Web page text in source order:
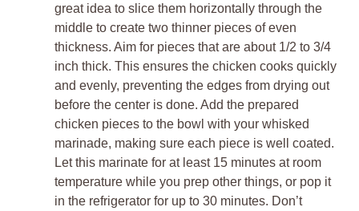
great idea to slice them horizontally through the
middle to create two thinner pieces of even
thickness. Aim for pieces that are about 1/2 to 3/4
inch thick. This ensures the chicken cooks quickly
and evenly, preventing the edges from drying out
before the center is done. Add the prepared
chicken pieces to the bowl with your whisked
marinade, making sure each piece is well coated.
Let this marinate for at least 15 minutes at room
temperature while you prep other things, or pop it
in the refrigerator for up to 30 minutes. Don’t